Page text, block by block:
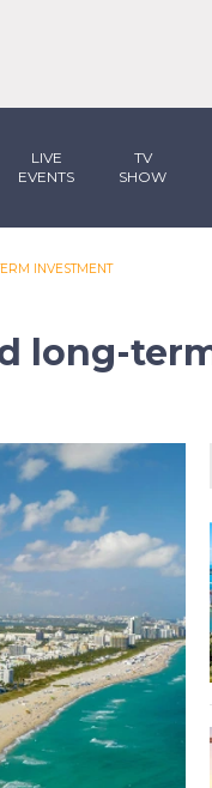
LIVE
EVENTS
TV
SHOW
INVESTMENT
long-